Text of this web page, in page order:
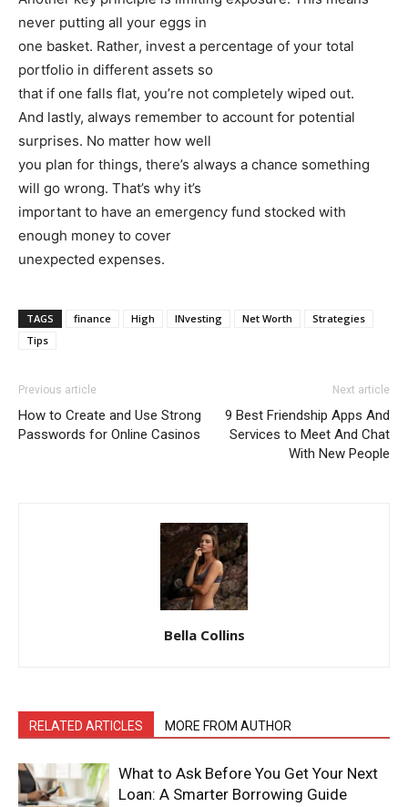
never putting all your eggs in
one basket. Rather, invest a percentage of your total
portfolio in different assets so
that if one falls flat, you’re not completely wiped out.
And lastly, always remember to account for potential
surprises. No matter how well
you plan for things, there’s always a chance something
will go wrong. That’s why it’s
important to have an emergency fund stocked with
enough money to cover
unexpected expenses.
TAGS finance High INvesting Net Worth
Strategies
Tips
Previous article
How to Create and Use Strong
Passwords for Online Casinos
Next article
9 Best Friendship Apps And
Services to Meet And Chat
With New People
Bella Collins
RELATED ARTICLES MORE FROM AUTHOR
What to Ask Before You Get Your Next
Loan: A Smarter Borrowing Guide